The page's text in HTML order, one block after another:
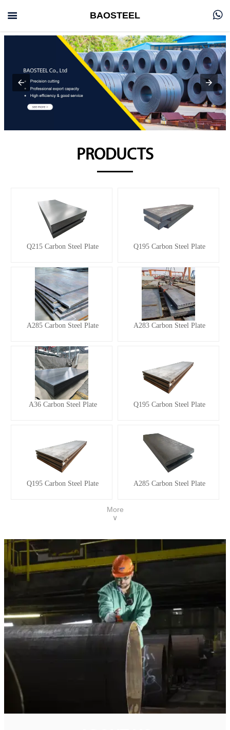
 BAOSTEEL 
PRODUCTS
Q215 Carbon Steel Plate Q195 Carbon Steel Plate
A285 Carbon Steel Plate A283 Carbon Steel Plate
A36 Carbon Steel Plate Q195 Carbon Steel Plate
Q195 Carbon Steel Plate A285 Carbon Steel Plate
More
∨